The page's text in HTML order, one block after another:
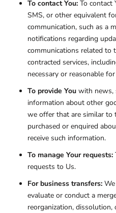
To contact You: To contact
SMS, or other equivalent
communication, such as a
notifications regarding
communications related to
contracted services,
necessary or reasonable
To provide You with news,
information about other
we offer that are similar to
purchased or enquired
receive such information.
To manage Your requests:
requests to Us.
For business transfers:
evaluate or conduct a
reorganization,